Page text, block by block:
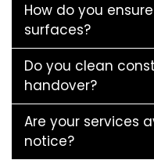
How do you
surfaces?
Do you clean
handover?
Are your services
notice?